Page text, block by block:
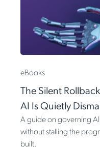
the 3-step
eBooks
The Silent
AI Is Quietly
A guide on governing
without stalling the
built.